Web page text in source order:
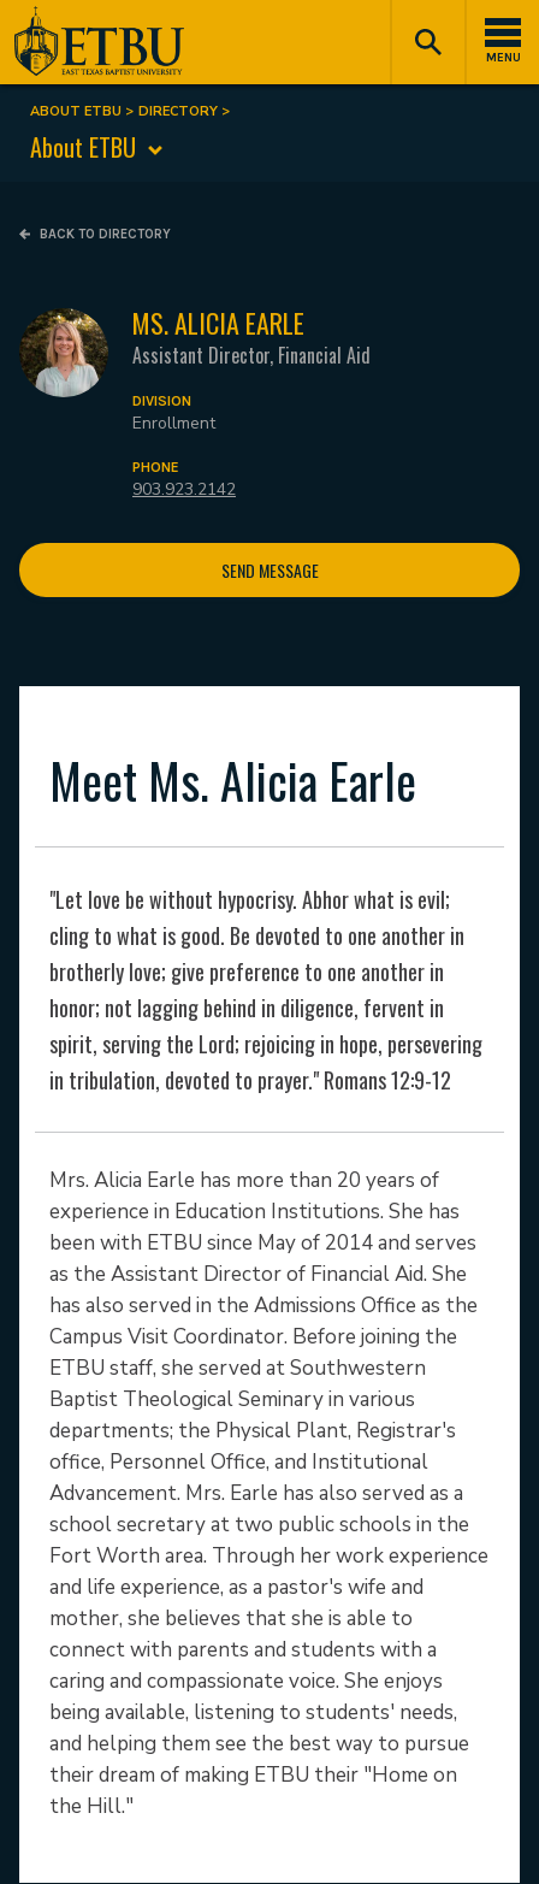
Skip
to
main
content
MENU
Tertiary
Navigation
Main
navigation
Breadcrumb
ABOUT ETBU DIRECTORY
About ETBU
BACK TO DIRECTORY
MS. ALICIA EARLE
Assistant Director, Financial Aid
DIVISION
Enrollment
PHONE
903.923.2142
SEND MESSAGE
Meet Ms. Alicia Earle
"Let love be without hypocrisy. Abhor what is evil;
cling to what is good. Be devoted to one another in
brotherly love; give preference to one another in
honor; not lagging behind in diligence, fervent in
spirit, serving the Lord; rejoicing in hope, persevering
in tribulation, devoted to prayer." Romans 12:9-12
Mrs. Alicia Earle has more than 20 years of
experience in Education Institutions. She has
been with ETBU since May of 2014 and serves
as the Assistant Director of Financial Aid. She
has also served in the Admissions Office as the
Campus Visit Coordinator. Before joining the
ETBU staff, she served at Southwestern
Baptist Theological Seminary in various
departments; the Physical Plant, Registrar's
office, Personnel Office, and Institutional
Advancement. Mrs. Earle has also served as a
school secretary at two public schools in the
Fort Worth area. Through her work experience
and life experience, as a pastor's wife and
mother, she believes that she is able to
connect with parents and students with a
caring and compassionate voice. She enjoys
being available, listening to students' needs,
and helping them see the best way to pursue
their dream of making ETBU their "Home on
the Hill."